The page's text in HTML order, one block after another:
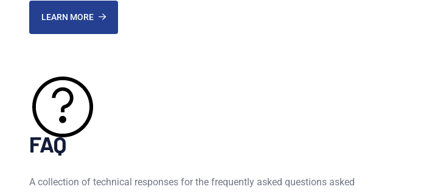
LEARN MORE
FAQ
A collection of technical responses for the frequently asked questions asked